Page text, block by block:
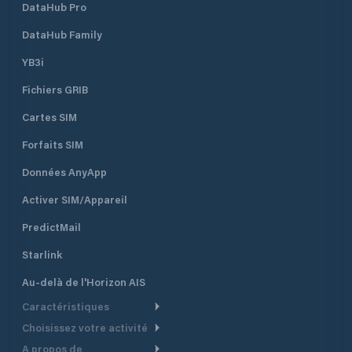
Bridge on the edge of the Central
Business District, is available for
mooring pleasure craft. Whanganui
Port is owned and managed by
income from the port and the
for its maintenance and
development.
DataHub Pro
DataHub Family
YB3i
Fichiers GRIB
Cartes SIM
Forfaits SIM
Données AnyApp
Activer SIM/Appareil
PredictMail
Starlink
Au-delà de l'Horizon AIS
Caractéristiques
Routage Météo
Choisissez votre activité
A propos de